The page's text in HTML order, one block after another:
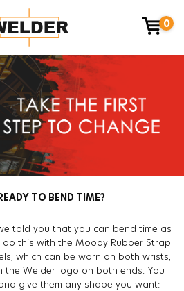
0
TO BEND TIME?
told you that you can bend time as
do this with the Moody Rubber Strap
which can be worn on both wrists,
the Welder logo on both ends. You
give them any shape you want: